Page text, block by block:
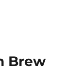
Brew